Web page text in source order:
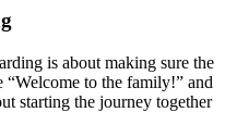
is about making sure the
to the family!” and
starting the journey together